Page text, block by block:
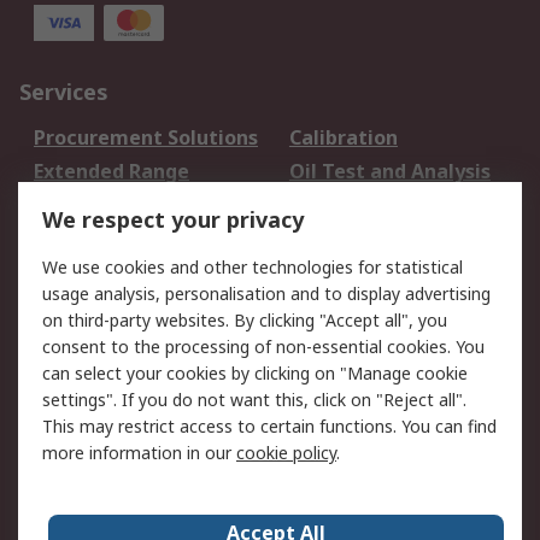
Services
Procurement Solutions
Calibration
Extended Range
Oil Test and Analysis
DesignSpark
Your Local Sales Team
Export Solutions
Support
Support
Return an item
Delivery
Track my order
Payment Options
Request an invoice
RS Account Benefits
Okdo
We respect your privacy
We use cookies and other technologies for statistical
usage analysis, personalisation and to display advertising
on third-party websites. By clicking "Accept all", you
consent to the processing of non-essential cookies. You
can select your cookies by clicking on "Manage cookie
settings". If you do not want this, click on "Reject all".
This may restrict access to certain functions. You can find
more information in ourcookie policy.
Accept All